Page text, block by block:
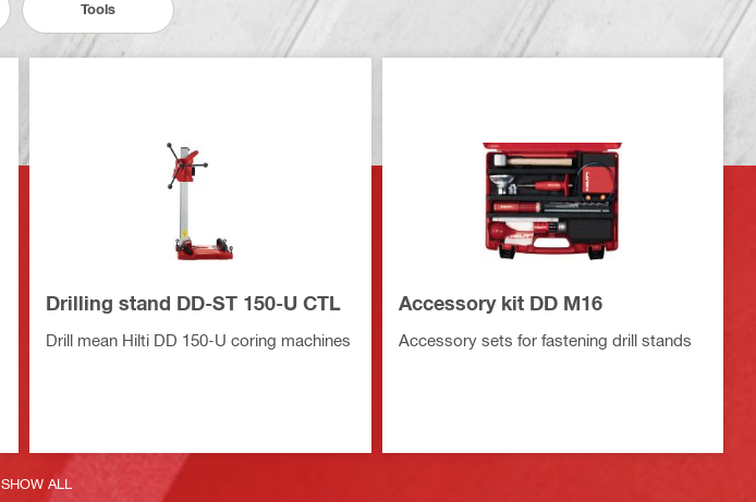
Tools
Drilling stand DD-ST 150-U CTL
Drill mean Hilti DD 150-U coring machines
Accessory kit DD M16
Accessory sets for fastening drill stands
SHOW ALL